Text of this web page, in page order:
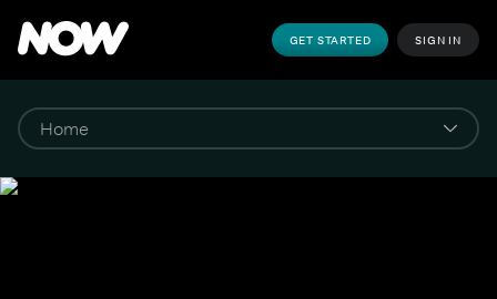
GET STARTED SIGN IN